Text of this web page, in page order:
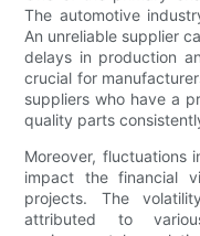
The automotive
An unreliable supplier
delays in production
crucial for
suppliers who have a
quality parts
Moreover, fluctuations
impact the financial
projects. The
attributed to